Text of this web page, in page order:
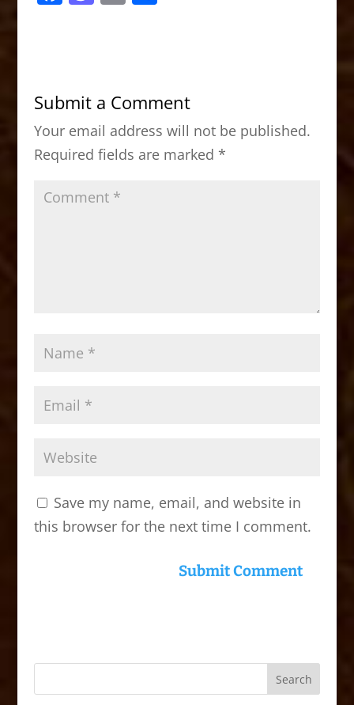
b
o
o
k
d
o
n
Submit a Comment
Your email address will not be published.
Required fields are marked *
Save my name, email, and website in
this browser for the next time I comment.